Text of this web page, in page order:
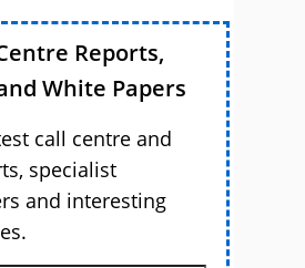
Reports,
White Papers
call centre and
specialist
and interesting